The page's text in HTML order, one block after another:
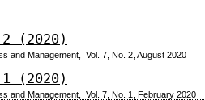
(2020)
and Management, Vol. 7, No. 2, August 2020
(2020)
and Management, Vol. 7, No. 1, February 2020